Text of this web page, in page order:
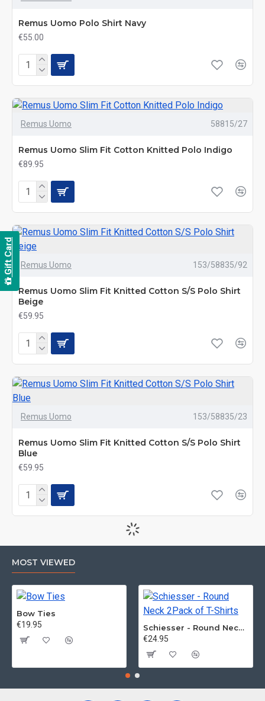
Remus Uomo Polo Shirt Navy
€55.00
Remus Uomo 58815/27
Remus Uomo Slim Fit Cotton Knitted Polo Indigo
€89.95
Remus Uomo 153/58835/92
Remus Uomo Slim Fit Knitted Cotton S/S Polo Shirt
Beige
€59.95
Remus Uomo 153/58835/23
Remus Uomo Slim Fit Knitted Cotton S/S Polo Shirt
Blue
€59.95
MOST VIEWED
Bow Ties
€19.95
Schiesser - Round Neck 2Pack of T-Shirts
€24.95
Gift Card